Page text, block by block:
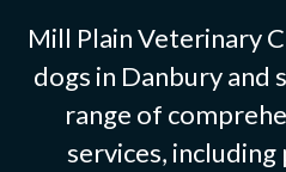
Mill Plain Veterinary
dogs in Danbury and
range of
services,